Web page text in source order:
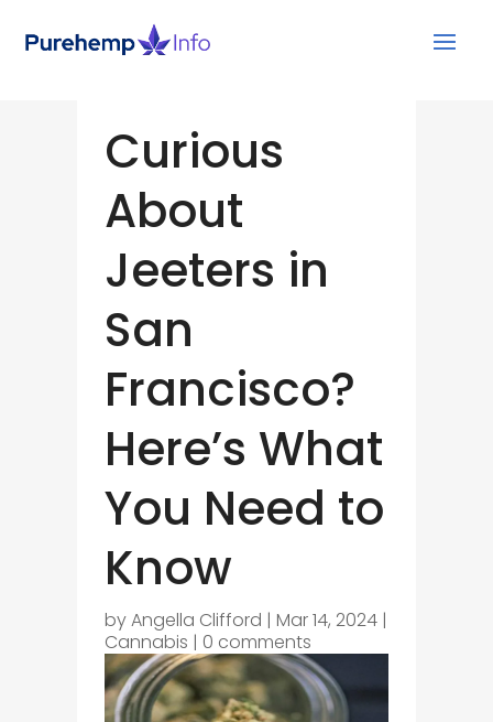
Curious
About
Jeeters in
San
Francisco?
Here’s What
You Need to
Know
byAngella Clifford | Mar 14, 2024|
Cannabis | 0 comments